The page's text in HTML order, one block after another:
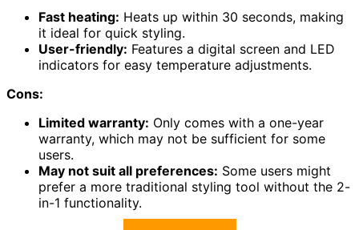
Fast heating: Heats up within 30 seconds, making
it ideal for quick styling.
User-friendly: Features a digital screen and LED
indicators for easy temperature adjustments.
Cons:
Limited warranty: Only comes with a one-year
warranty, which may not be sufficient for some
users.
May not suit all preferences: Some users might
prefer a more traditional styling tool without the 2-
in-1 functionality.